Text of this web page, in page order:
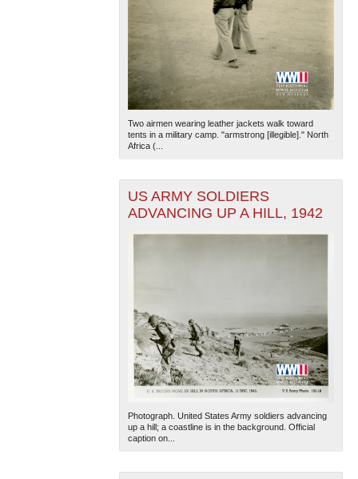
Two airmen wearing leather jackets walk toward
tents in a military camp. "armstrong [illegible]." North
Africa (...
US ARMY SOLDIERS
ADVANCING UP A HILL, 1942
Photograph. United States Army soldiers advancing
up a hill; a coastline is in the background. Official
caption on...